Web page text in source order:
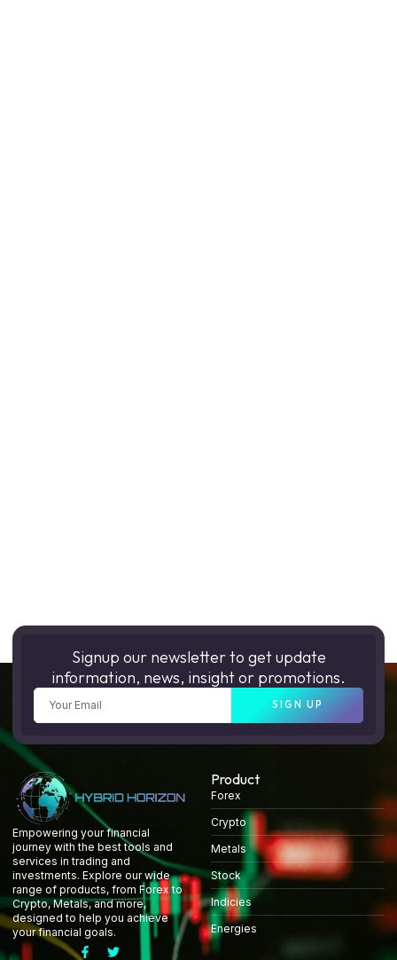
Signup our newsletter to get update
information, news, insight or promotions.
SIGN UP
Empowering your financial
journey with the best tools and
services in trading and
investments. Explore our wide
range of products, from Forex to
Crypto, Metals, and more,
designed to help you achieve
your financial goals.
Product
Forex
Crypto
Metals
Stock
Indicies
Energies